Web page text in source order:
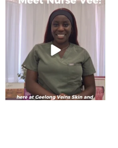
Meet Vimbai, Cosmetic and Skin Nurse at
GVSL.
...
8 0